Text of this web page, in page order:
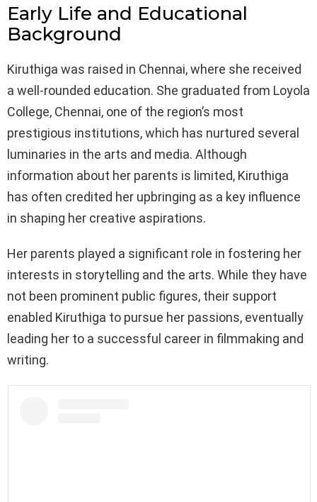
Early Life and Educational
Background
Kiruthiga was raised in Chennai, where she received
a well-rounded education. She graduated from Loyola
College, Chennai, one of the region’s most
prestigious institutions, which has nurtured several
luminaries in the arts and media. Although
information about her parents is limited, Kiruthiga
has often credited her upbringing as a key influence
in shaping her creative aspirations.
Her parents played a significant role in fostering her
interests in storytelling and the arts. While they have
not been prominent public figures, their support
enabled Kiruthiga to pursue her passions, eventually
leading her to a successful career in filmmaking and
writing.